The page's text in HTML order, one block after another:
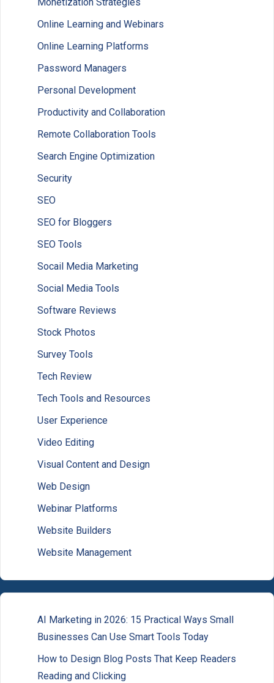
Online Learning and Webinars
Online Learning Platforms
Password Managers
Personal Development
Productivity and Collaboration
Remote Collaboration Tools
Search Engine Optimization
Security
SEO
SEO for Bloggers
SEO Tools
Socail Media Marketing
Social Media Tools
Software Reviews
Stock Photos
Survey Tools
Tech Review
Tech Tools and Resources
User Experience
Video Editing
Visual Content and Design
Web Design
Webinar Platforms
Website Builders
Website Management
AI Marketing in 2026: 15 Practical Ways Small
Businesses Can Use Smart Tools Today
How to Design Blog Posts That Keep Readers
Reading and Clicking